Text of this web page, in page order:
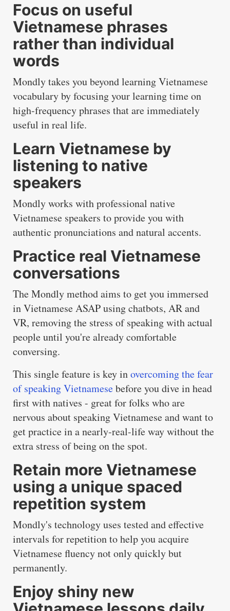
Focus on useful
Vietnamese phrases
rather than individual
words
Mondly takes you beyond learning Vietnamese
vocabulary by focusing your learning time on
high-frequency phrases that are immediately
useful in real life.
Learn Vietnamese by
listening to native
speakers
Mondly works with professional native
Vietnamese speakers to provide you with
authentic pronunciations and natural accents.
Practice real Vietnamese
conversations
The Mondly method aims to get you immersed
in Vietnamese ASAP using chatbots, AR and
VR, removing the stress of speaking with actual
people until you're already comfortable
conversing.
This single feature is key inovercoming the fear
of speaking Vietnamesebefore you dive in head
first with natives - great for folks who are
nervous about speaking Vietnamese and want to
get practice in a nearly-real-life way without the
extra stress of being on the spot.
Retain more Vietnamese
using a unique spaced
repetition system
Mondly's technology uses tested and effective
intervals for repetition to help you acquire
Vietnamese fluency not only quickly but
permanently.
Enjoy shiny new